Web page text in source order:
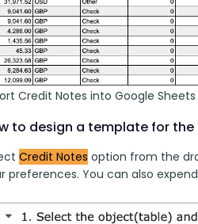
Credit Notes into Google Sheets
to design a template for the
Credit Notes option from the
preferences. You can also